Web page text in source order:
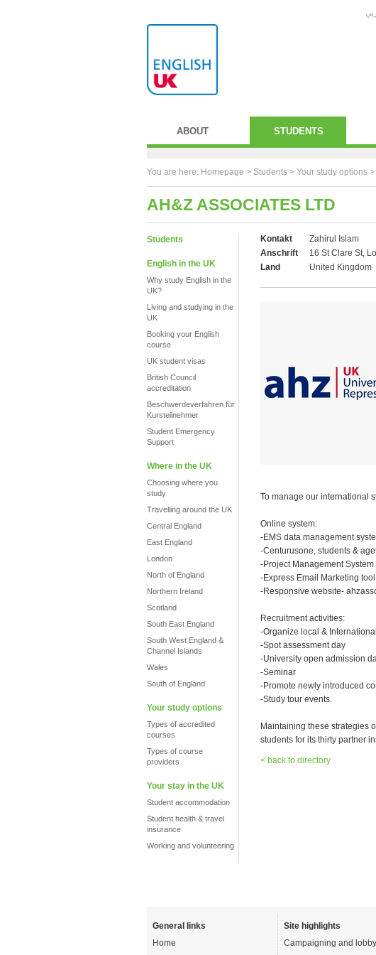
ABOUT STUDENTS
You are here: Homepage > Students > Your study options >
AH&Z ASSOCIATES LTD
Students
English in the UK
Why study English in the
UK?
Living and studying in the
UK
Booking your English
course
UK student visas
British Council
accreditation
Beschwerdeverfahren für
Kursteilnehmer
Student Emergency
Support
Where in the UK
Choosing where you
study
Travelling around the UK
Central England
East England
London
North of England
Northern Ireland
Scotland
South East England
South West England &
Channel Islands
Wales
South of England
Your study options
Types of accredited
courses
Types of course
providers
Your stay in the UK
Student accommodation
Student health & travel
insurance
Working and volunteering
Kontakt
Zahirul Islam
Anschrift
16 St Clare St,
Land
United Kingdom
To manage our international
Online system:
-EMS data management
-Centurusone, students &
-Project Management System
-Express Email Marketing
-Responsive website-
Recruitment activities:
-Organize local &
-Spot assessment day
-University open admission
-Seminar
-Promote newly introduced
-Study tour events.
Maintaining these strategies
students for its thirty partner
< back to directory
General links
Home
Site highlights
Campaigning and